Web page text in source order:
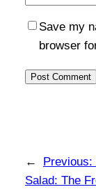
Save my
browser
← Previous:
Salad: The